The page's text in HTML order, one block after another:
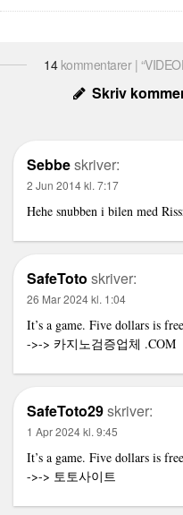
14kommentarer |
Skriv
Sebbeskriver:
2 Jun 2014 kl. 7:17
Hehe snubben i bilen med
SafeToto skriver:
26 Mar 2024 kl. 1:04
It’s a game. Five dollars is
->-> 카지노검증업체 .COM
SafeToto29skriver:
1 Apr 2024 kl. 9:45
It’s a game. Five dollars is
->-> 토토사이트